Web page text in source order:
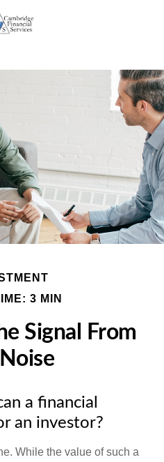
3 MIN
Signal From
a financial
an investor?
While the value of such a